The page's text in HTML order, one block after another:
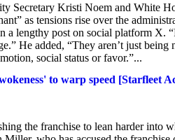
Secretary Kristi Noem and White
as tensions rise over the
a lengthy post on social platform X.
He added, “They aren’t just
social status or favor.”...
to warp speed [Starfleet
the franchise to lean harder into